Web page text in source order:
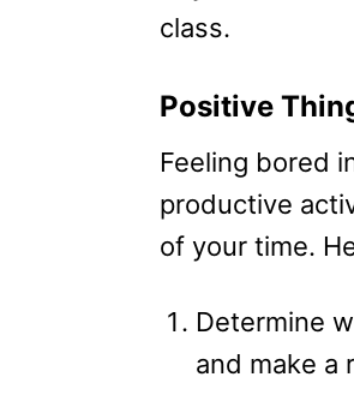
class.
Positive
Feeling bored
productive
of your time.
Determine
and make a